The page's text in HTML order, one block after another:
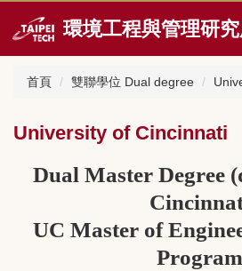
到
區
環境工程與管理研
首頁 雙聯學位 Dual degree
University of Cincinnati
Dual Master Degree
UC Master of
Program